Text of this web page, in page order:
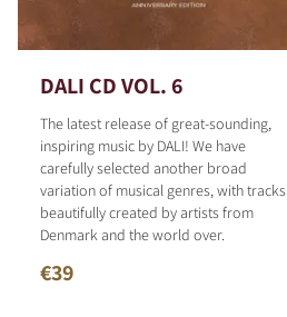
DALI CD VOL. 6
The latest release of great-sounding,
inspiring music by DALI! We have
carefully selected another broad
variation of musical genres, with tracks
beautifully created by artists from
Denmark and the world over.
€39